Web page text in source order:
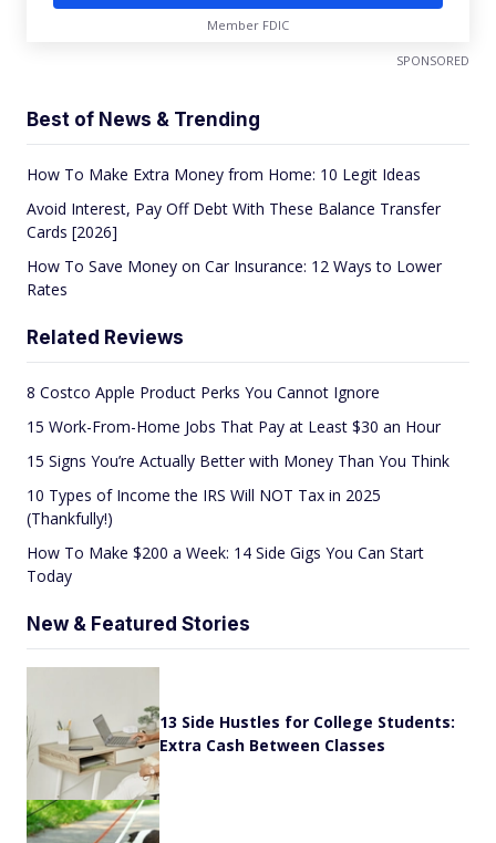
Member FDIC
SPONSORED
Best of News & Trending
How To Make Extra Money from Home: 10 Legit Ideas
Avoid Interest, Pay Off Debt With These Balance Transfer
Cards [2026]
How To Save Money on Car Insurance: 12 Ways to Lower
Rates
Related Reviews
8 Costco Apple Product Perks You Cannot Ignore
15 Work-From-Home Jobs That Pay at Least $30 an Hour
15 Signs You’re Actually Better with Money Than You Think
10 Types of Income the IRS Will NOT Tax in 2025
(Thankfully!)
How To Make $200 a Week: 14 Side Gigs You Can Start
Today
New & Featured Stories
13 Side Hustles for College Students:
Extra Cash Between Classes